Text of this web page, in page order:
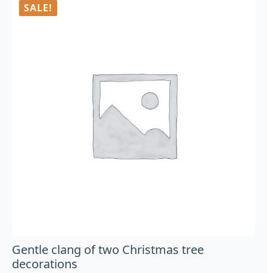
SALE!
Gentle clang of two Christmas tree
decorations